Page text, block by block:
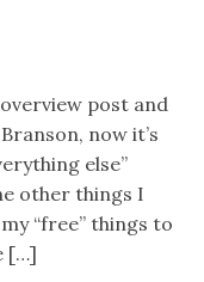
post and
now it’s
else”
other things I
“free” things to
[…]